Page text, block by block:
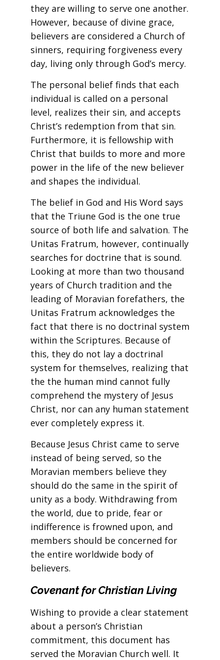
they are willing to serve one another.
However, because of divine grace,
believers are considered a Church of
sinners, requiring forgiveness every
day, living only through God’s mercy.
The personal belief finds that each
individual is called on a personal
level, realizes their sin, and accepts
Christ’s redemption from that sin.
Furthermore, it is fellowship with
Christ that builds to more and more
power in the life of the new believer
and shapes the individual.
The belief in God and His Word says
that the Triune God is the one true
source of both life and salvation. The
Unitas Fratrum, however, continually
searches for doctrine that is sound.
Looking at more than two thousand
years of Church tradition and the
leading of Moravian forefathers, the
Unitas Fratrum acknowledges the
fact that there is no doctrinal system
within the Scriptures. Because of
this, they do not lay a doctrinal
system for themselves, realizing that
the the human mind cannot fully
comprehend the mystery of Jesus
Christ, nor can any human statement
ever completely express it.
Because Jesus Christ came to serve
instead of being served, so the
Moravian members believe they
should do the same in the spirit of
unity as a body. Withdrawing from
the world, due to pride, fear or
indifference is frowned upon, and
members should be concerned for
the entire worldwide body of
believers.
Covenant for Christian Living
Wishing to provide a clear statement
about a person’s Christian
commitment, this document has
served the Moravian Church well. It